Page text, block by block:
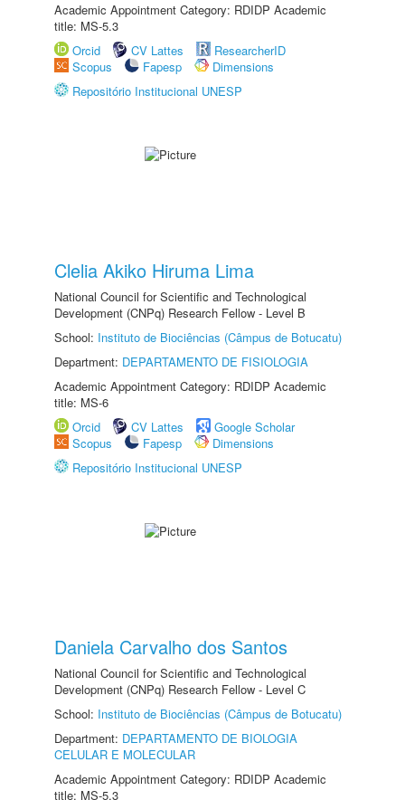
Academic Appointment Category: RDIDP Academic
title: MS-5.3
Orcid
CV Lattes
ResearcherID
Scopus
Fapesp
Dimensions
Repositório Institucional UNESP
Clelia Akiko Hiruma Lima
National Council for Scientific and Technological
Development (CNPq) Research Fellow - Level B
School: Instituto de Biociências (Câmpus de Botucatu)
Department: DEPARTAMENTO DE FISIOLOGIA
Academic Appointment Category: RDIDP Academic
title: MS-6
Orcid
CV Lattes
Google Scholar
Scopus
Fapesp
Dimensions
Repositório Institucional UNESP
Daniela Carvalho dos Santos
National Council for Scientific and Technological
Development (CNPq) Research Fellow - Level C
School: Instituto de Biociências (Câmpus de Botucatu)
Department: DEPARTAMENTO DE BIOLOGIA
CELULAR E MOLECULAR
Academic Appointment Category: RDIDP Academic
title: MS-5.3